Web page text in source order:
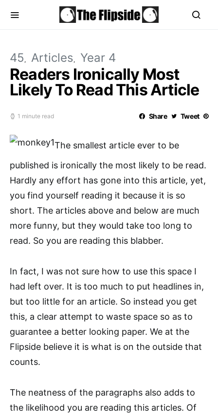
45 Articles Year 4
Readers Ironically Most
Likely To Read This Article
1 minute read Share Tweet
The smallest article ever to be
published is ironically the most likely to be read.
Hardly any effort has gone into this article, yet,
you find yourself reading it because it is so
short. The articles above and below are much
more funny, but they would take too long to
read. So you are reading this blabber.
In fact, I was not sure how to use this space I
had left over. It is too much to put headlines in,
but too little for an article. So instead you get
this, a clear attempt to waste space so as to
guarantee a better looking paper. We at the
Flipside believe it is what is on the outside that
counts.
The neatness of the paragraphs also adds to
the likelihood you are reading this articles. Of